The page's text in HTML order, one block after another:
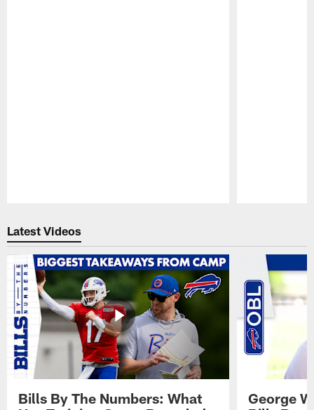
Latest Videos
Bills By The Numbers: What
George